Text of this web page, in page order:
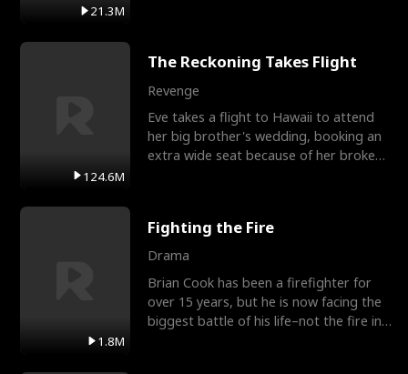
21.3M
124.6M
The Reckoning Takes Flight
Revenge
Eve takes a flight to Hawaii to attend
her big brother's wedding, booking an
extra wide seat because of her broken
1.8M
Fighting the Fire
Drama
Brian Cook has been a firefighter for
over 15 years, but he is now facing the
biggest battle of his life–not the fire in